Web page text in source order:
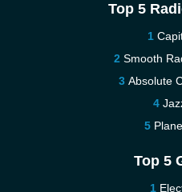
Top 5
Smooth
Absolute
Top 5